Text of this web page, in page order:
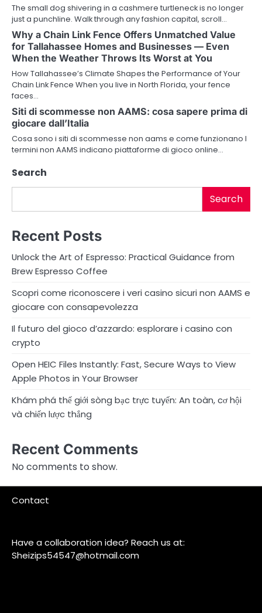
i
g
a
t
i
o
n
The small dog shivering in a cashmere turtleneck is no longer
just a punchline. Walk through any fashion capital, scroll…
Why a Chain Link Fence Offers Unmatched Value
for Tallahassee Homes and Businesses — Even
When the Weather Throws Its Worst at You
How Tallahassee’s Climate Shapes the Performance of Your
Chain Link Fence When you live in North Florida, your fence
faces…
Siti di scommesse non AAMS: cosa sapere prima di
giocare dall’Italia
Cosa sono i siti di scommesse non aams e come funzionano I
termini non AAMS indicano piattaforme di gioco online…
Search
Search
Recent Posts
Unlock the Art of Espresso: Practical Guidance from
Brew Espresso Coffee
Scopri come riconoscere i veri casino sicuri non AAMS e
giocare con consapevolezza
Il futuro del gioco d’azzardo: esplorare i casino con
crypto
Open HEIC Files Instantly: Fast, Secure Ways to View
Apple Photos in Your Browser
Khám phá thế giới sòng bạc trực tuyến: An toàn, cơ hội
và chiến lược thắng
Recent Comments
No comments to show.
Contact
Have a collaboration idea? Reach us at:
Sheizips54547@hotmail.com